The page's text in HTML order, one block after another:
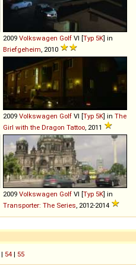
2009 Volkswagen Golf VI [Typ 5K] in
Briefgeheim, 2010
2009 Volkswagen Golf VI [Typ 5K] in The
Girl with the Dragon Tattoo, 2011
2009 Volkswagen Golf VI [Typ 5K] in
Transporter: The Series, 2012-2014
| 54 | 55